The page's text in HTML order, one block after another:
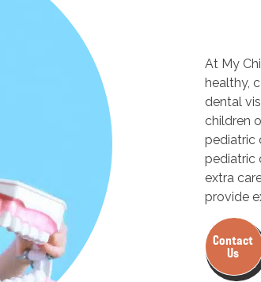
At My
healthy,
dental
children
pediatric
pediatric
extra
provide
Contact
Us